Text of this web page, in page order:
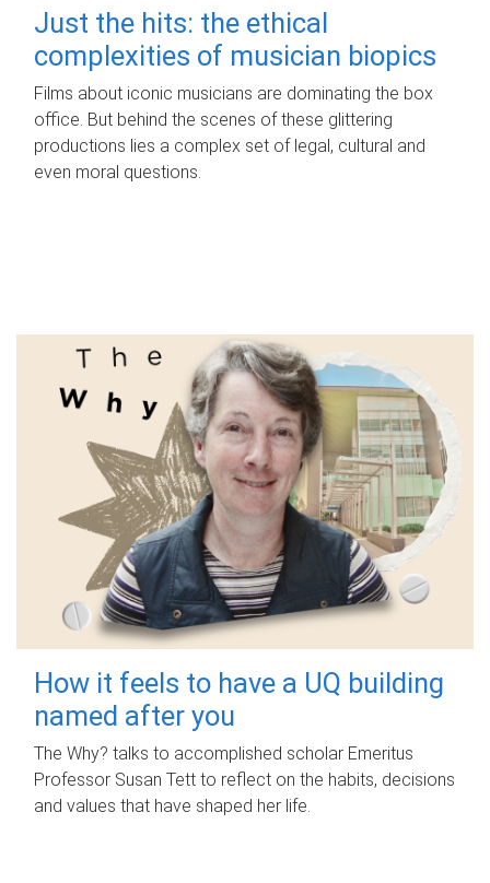
Just the hits: the ethical
complexities of musician biopics
Films about iconic musicians are dominating the box
office. But behind the scenes of these glittering
productions lies a complex set of legal, cultural and
even moral questions.
How it feels to have a UQ building
named after you
The Why? talks to accomplished scholar Emeritus
Professor Susan Tett to reflect on the habits, decisions
and values that have shaped her life.